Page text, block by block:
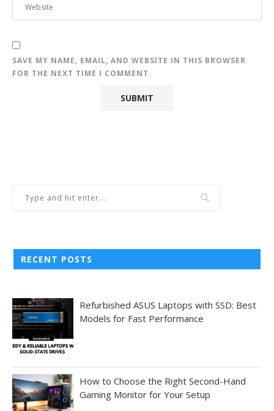
SAVE MY NAME, EMAIL, AND WEBSITE IN THIS BROWSER
FOR THE NEXT TIME I COMMENT.
RECENT POSTS
Refurbished ASUS Laptops with SSD: Best
Models for Fast Performance
How to Choose the Right Second-Hand
Gaming Monitor for Your Setup